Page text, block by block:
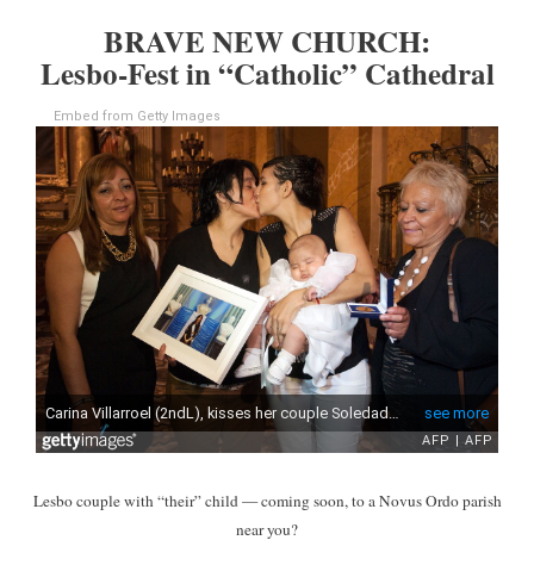
BRAVE NEW CHURCH:
Lesbo-Fest in “Catholic” Cathedral
Embed from Getty Images
Lesbo couple with “their” child — coming soon, to a Novus Ordo parish
near you?